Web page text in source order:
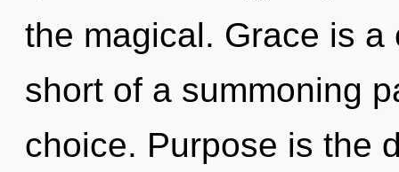
the magical. Grace is
short of a summoning
choice. Purpose is the